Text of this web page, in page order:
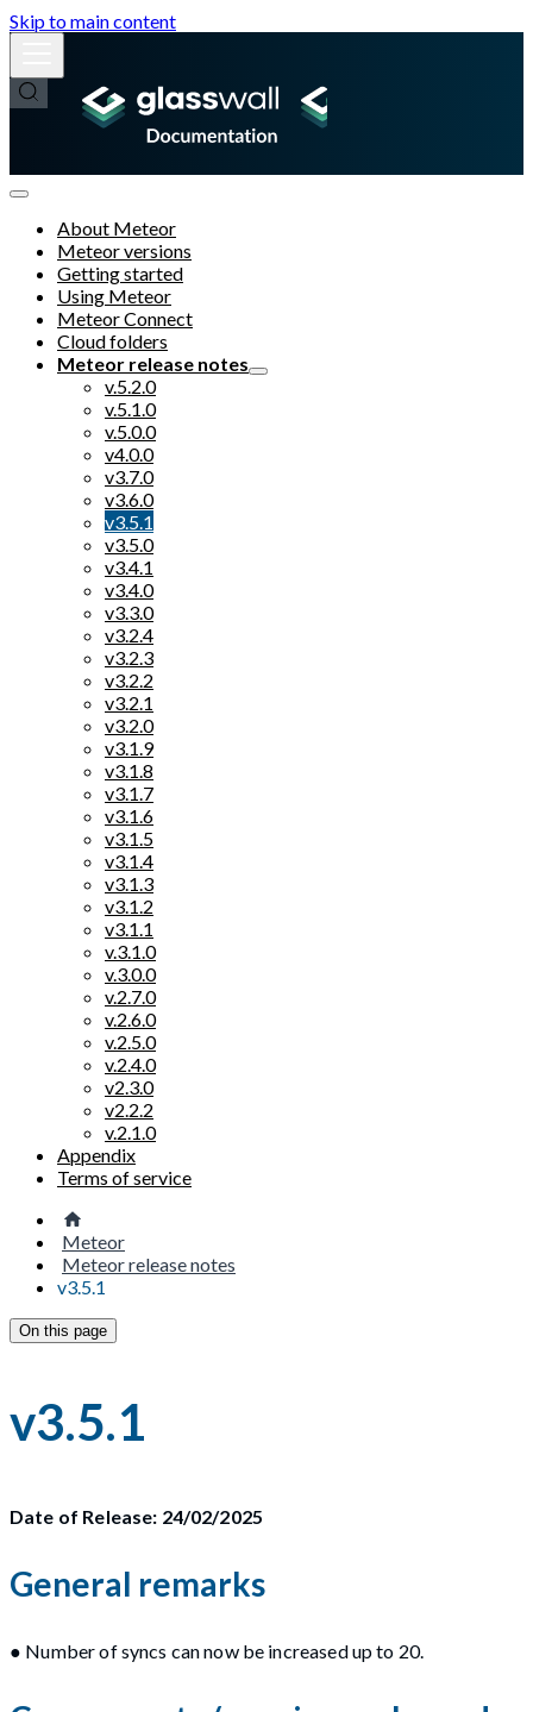
Skip to main content
About Meteor
Meteor versions
Getting started
Using Meteor
Meteor Connect
Cloud folders
Meteor release notes
v.5.2.0
v.5.1.0
v.5.0.0
v4.0.0
v3.7.0
v3.6.0
v3.5.1
v3.5.0
v3.4.1
v3.4.0
v3.3.0
v3.2.4
v3.2.3
v3.2.2
v3.2.1
v3.2.0
v3.1.9
v3.1.8
v3.1.7
v3.1.6
v3.1.5
v3.1.4
v3.1.3
v3.1.2
v3.1.1
v.3.1.0
v.3.0.0
v.2.7.0
v.2.6.0
v.2.5.0
v.2.4.0
v2.3.0
v2.2.2
v.2.1.0
Appendix
Terms of service
Meteor
Meteor release notes
v3.5.1
On this page
v3.5.1
Date of Release: 24/02/2025
General remarks
● Number of syncs can now be increased up to 20.